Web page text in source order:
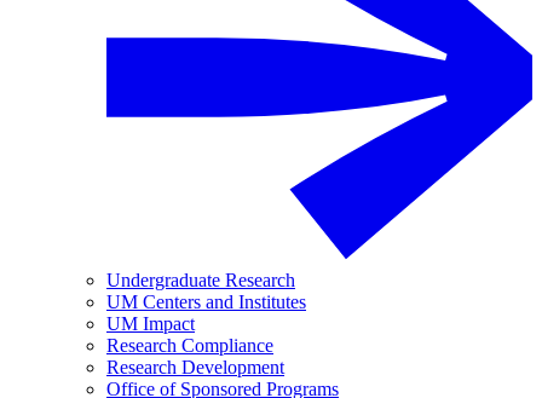
Undergraduate Research
UM Centers and Institutes
UM Impact
Research Compliance
Research Development
Office of Sponsored Programs